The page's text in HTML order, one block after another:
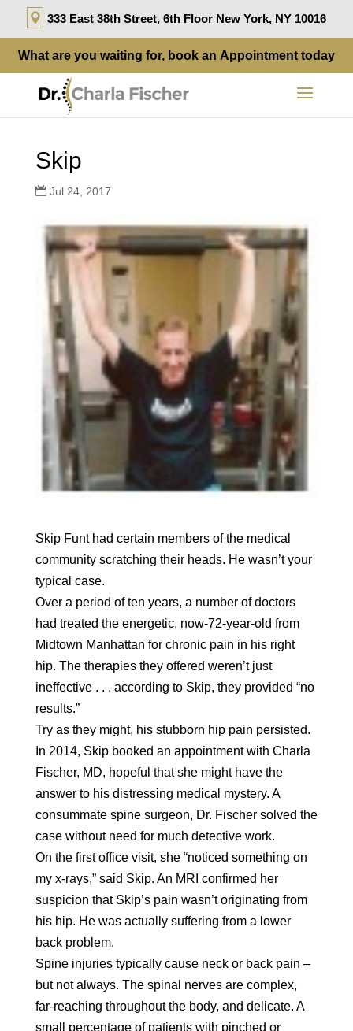
333 East 38th Street, 6th Floor New York, NY 10016
What are you waiting for, book an Appointment today
Skip
Jul 24, 2017
Skip Funt had certain members of the medical
community scratching their heads. He wasn’t your
typical case.
Over a period of ten years, a number of doctors
had treated the energetic, now-72-year-old from
Midtown Manhattan for chronic pain in his right
hip. The therapies they offered weren’t just
ineffective . . . according to Skip, they provided “no
results.”
Try as they might, his stubborn hip pain persisted.
In 2014, Skip booked an appointment with Charla
Fischer, MD, hopeful that she might have the
answer to his distressing medical mystery. A
consummate spine surgeon, Dr. Fischer solved the
case without need for much detective work.
On the first office visit, she “noticed something on
my x-rays,” said Skip. An MRI confirmed her
suspicion that Skip’s pain wasn’t originating from
his hip. He was actually suffering from a lower
back problem.
Spine injuries typically cause neck or back pain –
but not always. The spinal nerves are complex,
far-reaching throughout the body, and delicate. A
small percentage of patients with pinched or